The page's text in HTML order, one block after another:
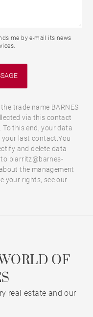
me by e-mail its news
trade name BARNES
via this contact
this end, your data
last contact.You
and delete data
biarritz@barnes-
the management
your rights, see our
OF
real estate and our